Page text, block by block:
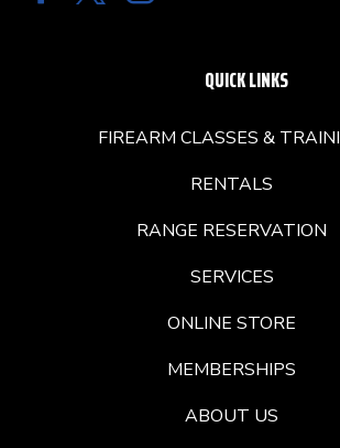
QUICK LINKS
FIREARM CLASSES &
RENTALS
RANGE RESERVATION
SERVICES
ONLINE STORE
MEMBERSHIPS
ABOUT US